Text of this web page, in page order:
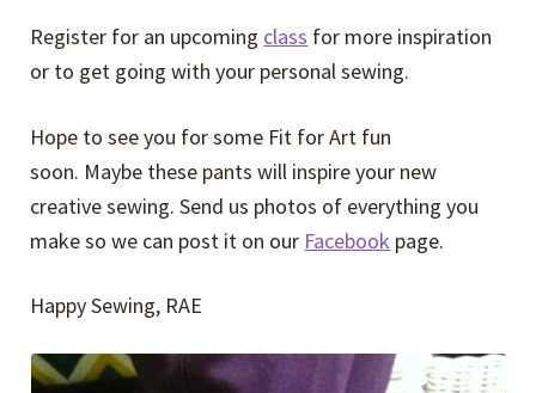
Register for an upcoming class for more inspiration
or to get going with your personal sewing.
Hope to see you for some Fit for Art fun
soon. Maybe these pants will inspire your new
creative sewing. Send us photos of everything you
make so we can post it on our Facebook page.
Happy Sewing, RAE